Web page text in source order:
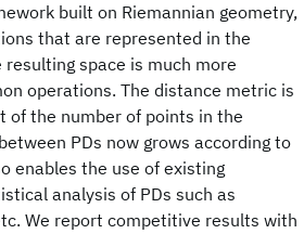
built on Riemannian geometry,
that are represented in the
space is much more
operations. The distance metric is
of the number of points in the
PDs now grows according to
enables the use of existing
analysis of PDs such as
We report competitive results with